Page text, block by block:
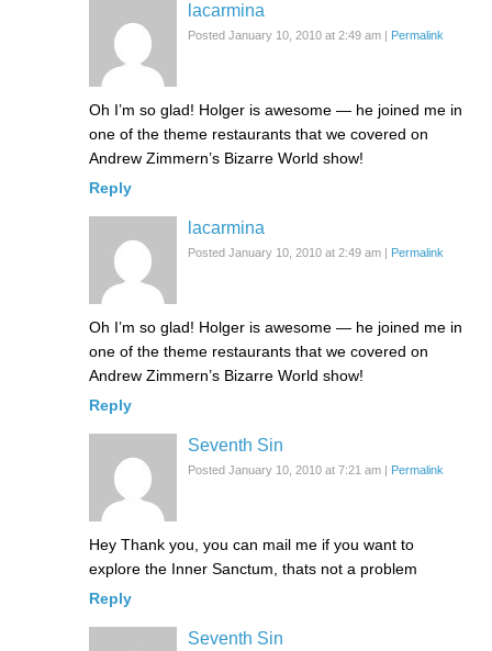
lacarmina
Posted January 10, 2010 at 2:49 am | Permalink
Oh I’m so glad! Holger is awesome — he joined me in
one of the theme restaurants that we covered on
Andrew Zimmern’s Bizarre World show!
Reply
lacarmina
Posted January 10, 2010 at 2:49 am | Permalink
Oh I’m so glad! Holger is awesome — he joined me in
one of the theme restaurants that we covered on
Andrew Zimmern’s Bizarre World show!
Reply
Seventh Sin
Posted January 10, 2010 at 7:21 am | Permalink
Hey Thank you, you can mail me if you want to
explore the Inner Sanctum, thats not a problem
Reply
Seventh Sin